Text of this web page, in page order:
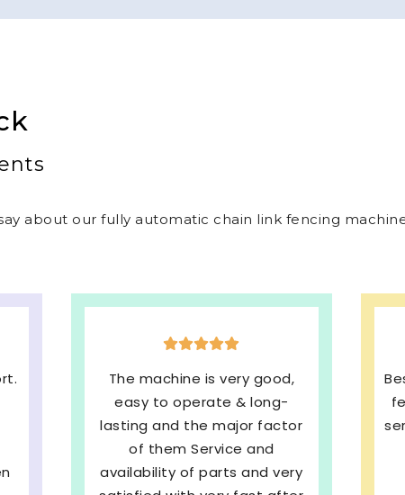
about our fully automatic chain link fencing
Best welded mesh & chain link
fencing machines with quick
service and We are very much
Satisfied. 100%
Recommended